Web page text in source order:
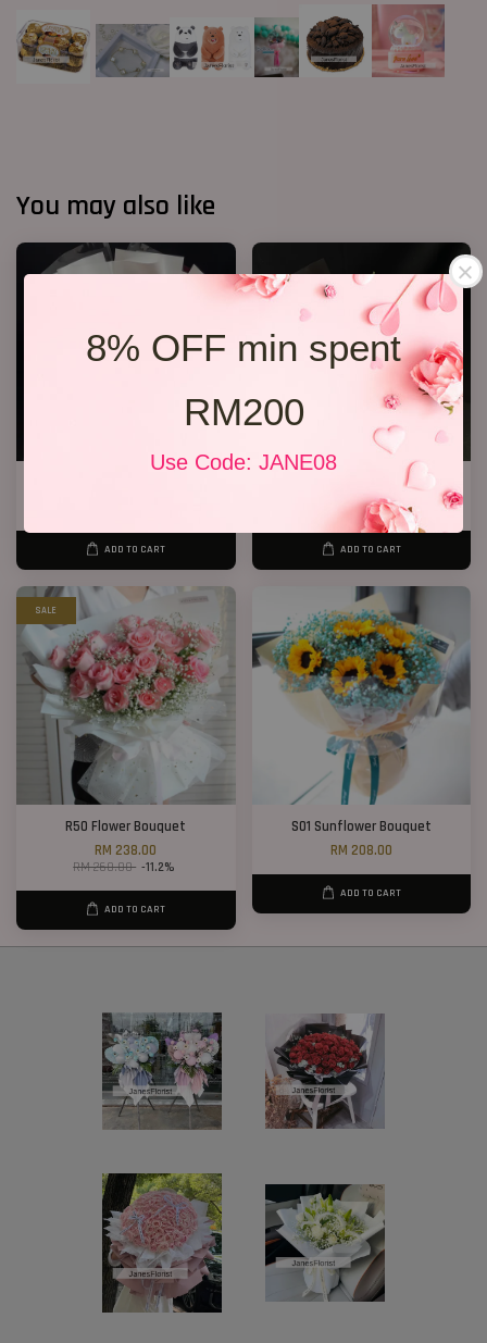
8% OFF min spent
RM200
Use Code: JANE08
You may also like
ADD TO CART
R69 6 Rose Bouquet
RM 108.00
ADD TO CART
SALE
R50 Flower Bouquet
RM 238.00
RM 268.00 -11.2%
ADD TO CART
S01 Sunflower Bouquet
RM 208.00
ADD TO CART